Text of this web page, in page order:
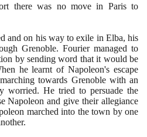
there was no move in Paris to
and on his way to exile in Elba, his
Grenoble. Fourier managed to
by sending word that it would be
he learnt of Napoleon's escape
towards Grenoble with an
worried. He tried to persuade the
Napoleon and give their allegiance
marched into the town by one